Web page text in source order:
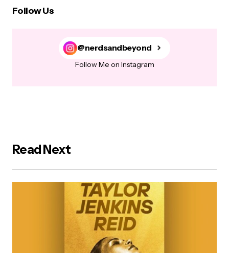
Follow Us
@nerdsandbeyond
Follow Me on Instagram
Read Next